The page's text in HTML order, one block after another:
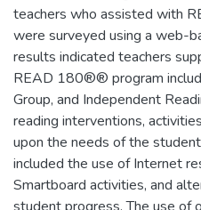
teachers who assisted with
were surveyed using a web-
results indicated teachers
READ 180®® program
Group, and Independent
reading interventions,
upon the needs of the
included the use of Internet
Smartboard activities, and